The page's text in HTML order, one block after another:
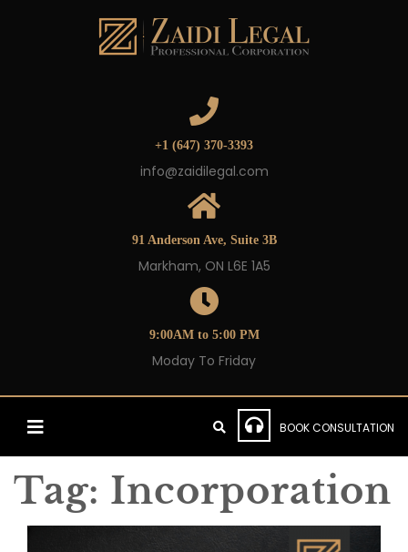
+1 (647) 370-3393
info@zaidilegal.com
91 Anderson Ave, Suite 3B
Markham, ON L6E 1A5
9:00AM to 5:00 PM
Moday To Friday
BOOK CONSULTATION
Tag: Incorporation